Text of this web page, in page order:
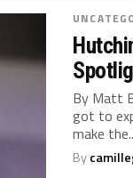
By Matt
got to
make
By